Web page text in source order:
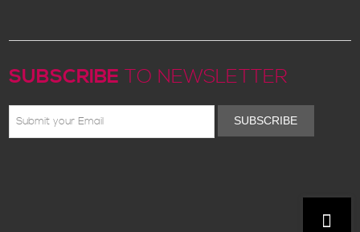
SUBSCRIBE TO NEWSLETTER
SUBSCRIBE